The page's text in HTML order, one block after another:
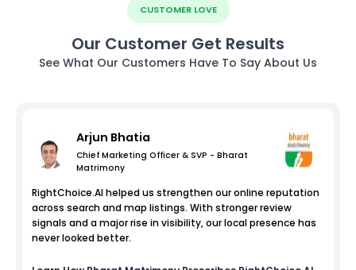
CUSTOMER LOVE
Our Customer Get Results
See What Our Customers Have To Say About Us
Arjun Bhatia
Chief Marketing Officer & SVP - Bharat
Matrimony
RightChoice.AI helped us strengthen our online reputation
across search and map listings. With stronger review
signals and a major rise in visibility, our local presence has
never looked better.